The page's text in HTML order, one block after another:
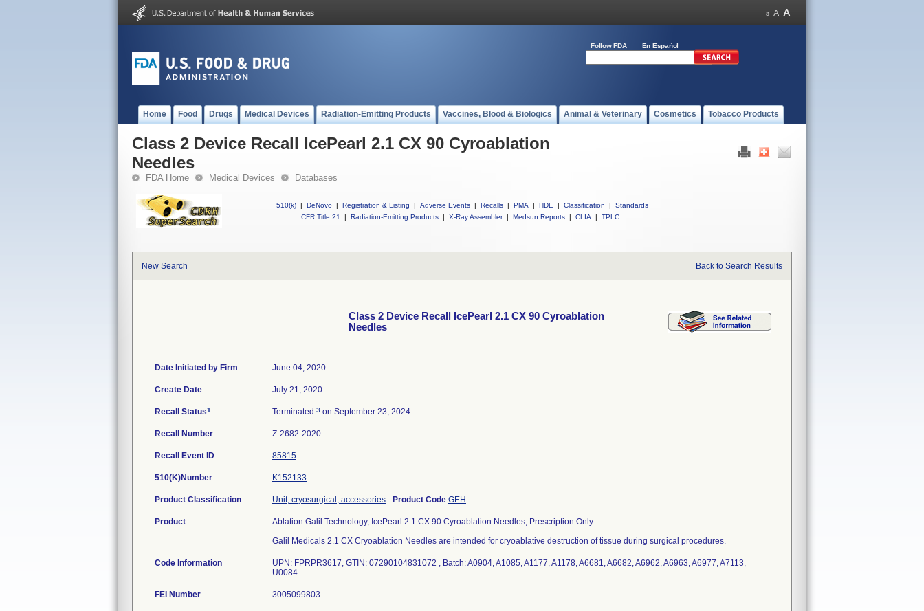
Follow FDA En Español
Home Food Drugs Medical Devices Radiation-Emitting Products Vaccines, Blood & Biologics Animal & Veterinary Cosmetics Tobacco Products
Class 2 Device Recall IcePearl 2.1 CX 90 Cyroablation
Needles
FDA Home Medical Devices Databases
510(k) | DeNovo | Registration & Listing | Adverse Events | Recalls | PMA | HDE | Classification |
Standards
CFR Title 21
| Radiation-Emitting Products | X-Ray Assembler | Medsun Reports | CLIA | TPLC
New Search Back to Search Results
Class 2 Device Recall IcePearl 2.1 CX 90 Cyroablation
Needles
Date Initiated by Firm June 04, 2020
Create Date July 21, 2020
Recall Status1 Terminated 3 on September 23, 2024
Recall Number Z-2682-2020
Recall Event ID 85815
510(K)Number K152133
Product Classification Unit, cryosurgical, accessories - Product Code GEH
Product
Ablation Galil Technology, IcePearl 2.1 CX 90 Cyroablation Needles, Prescription Only
Galil Medicals 2.1 CX Cryoablation Needles are intended for cryoablative destruction of tissue during surgical procedures.
Code Information
UPN: FPRPR3617, GTIN: 07290104831072 , Batch: A0904, A1085, A1177, A1178, A6681, A6682, A6962, A6963, A6977, A7113,
U0084
FEI Number